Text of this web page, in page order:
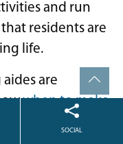
and run
residents are
life.
are
when to make
the time is
SOCIAL